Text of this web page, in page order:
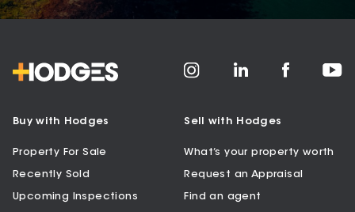
Buy with Hodges
Property For Sale
Recently Sold
Upcoming Inspections
Sell with Hodges
What’s your property worth
Request an Appraisal
Find an agent